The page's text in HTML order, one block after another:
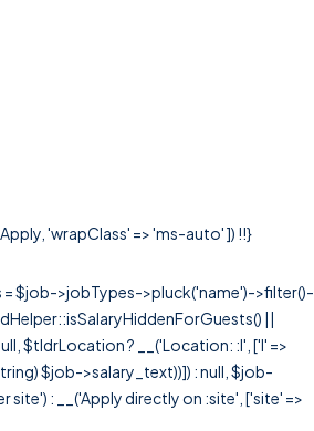
'wrapClass' => 'ms-auto' ]) !!}
$job->jobTypes->pluck('name')->filter()-
||
$tldrLocation ? __('Location: :l', ['l' =>
$job->salary_text))]) : null, $job-
site') : __('Apply directly on :site', ['site' =>